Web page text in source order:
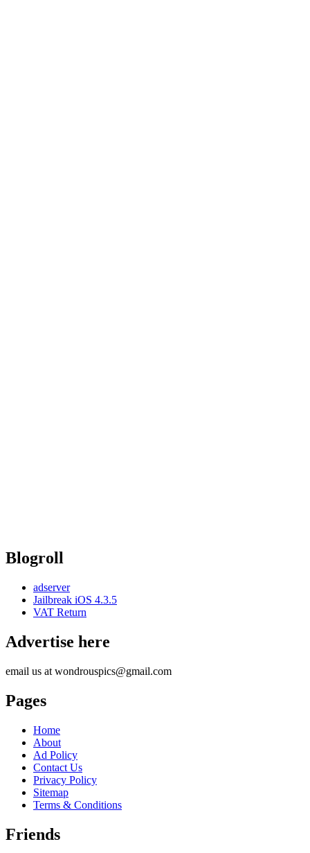
Blogroll
adserver
Jailbreak iOS 4.3.5
VAT Return
Advertise here
email us at wondrouspics@gmail.com
Pages
Home
About
Ad Policy
Contact Us
Privacy Policy
Sitemap
Terms & Conditions
Friends